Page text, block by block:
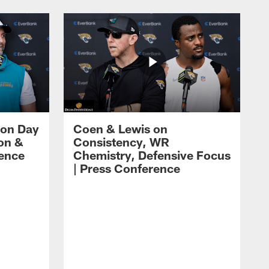
Day
&
Coen & Lewis on
Consistency, WR
Chemistry, Defensive Focus
| Press Conference